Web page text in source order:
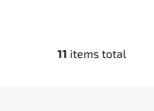
L
11 items total